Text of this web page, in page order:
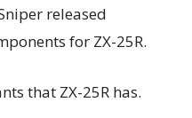
released
for ZX-25R.
that ZX-25R has.